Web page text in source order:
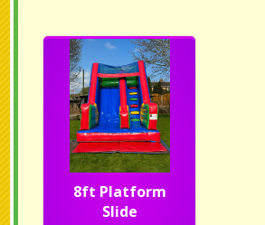
8ft Platform
Slide